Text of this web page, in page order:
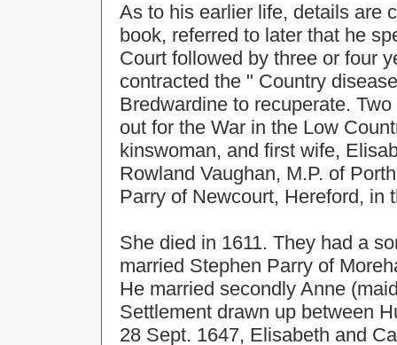
As to his earlier life, details are
book, referred to later that he
Court followed by three or four
contracted the " Country
Bredwardine to recuperate.
out for the War in the Low
kinswoman, and first wife,
Rowland Vaughan, M.P. of
Parry of Newcourt, Hereford, in
She died in 1611. They had a
married Stephen Parry of
He married secondly Anne
Settlement drawn up between
28 Sept. 1647, Elisabeth and